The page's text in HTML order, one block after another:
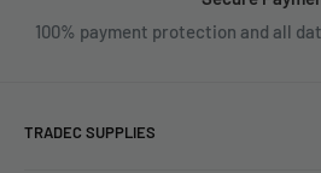
100% payment protection and all
TRADEC SUPPLIES